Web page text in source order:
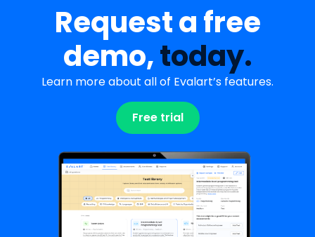
Request a free
demo,today.
Learn more about all of Evalart’s features.
Free trial